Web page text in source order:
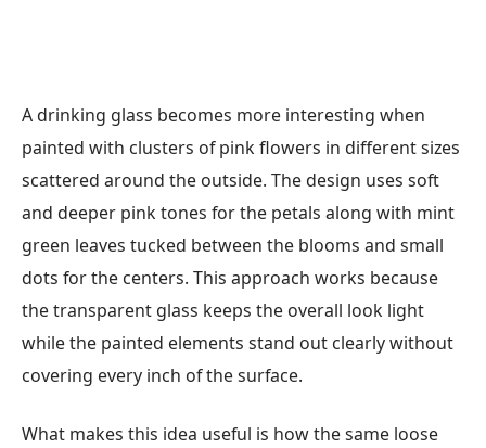
A drinking glass becomes more interesting when
painted with clusters of pink flowers in different sizes
scattered around the outside. The design uses soft
and deeper pink tones for the petals along with mint
green leaves tucked between the blooms and small
dots for the centers. This approach works because
the transparent glass keeps the overall look light
while the painted elements stand out clearly without
covering every inch of the surface.
What makes this idea useful is how the same loose